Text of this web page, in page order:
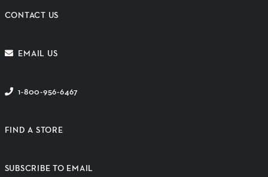
CONTACT US
EMAIL US
1-800-956-6467
FIND A STORE
SUBSCRIBE TO EMAIL